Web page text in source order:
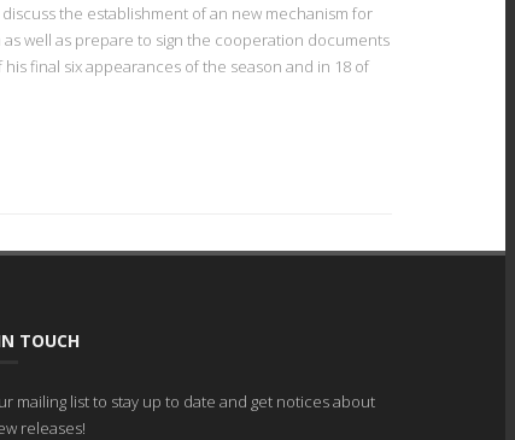
the establishment of an new mechanism for
well as prepare to sign the cooperation documents
final six appearances of the season and in 18 of
TOUCH
mailing list to stay up to date and get notices about
releases!